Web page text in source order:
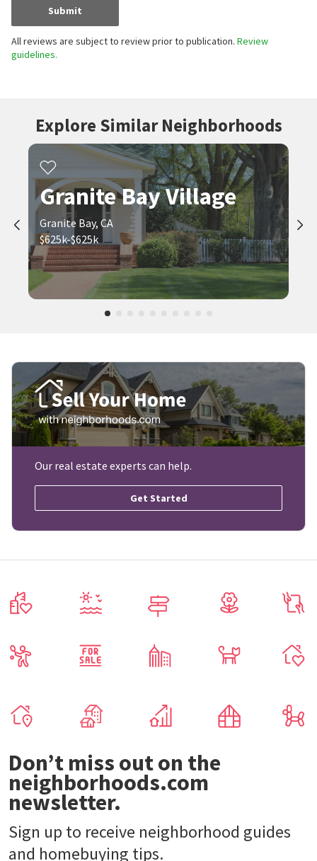
Submit
All reviews are subject to review prior to publication. Review
guidelines.
Explore Similar Neighborhoods
Granite Bay Village
Granite Bay, CA
$625k-$625k
Our real estate experts can help.
Get Started
Don’t miss out on the
neighborhoods.com
newsletter.
Sign up to receive neighborhood guides
and homebuying tips.